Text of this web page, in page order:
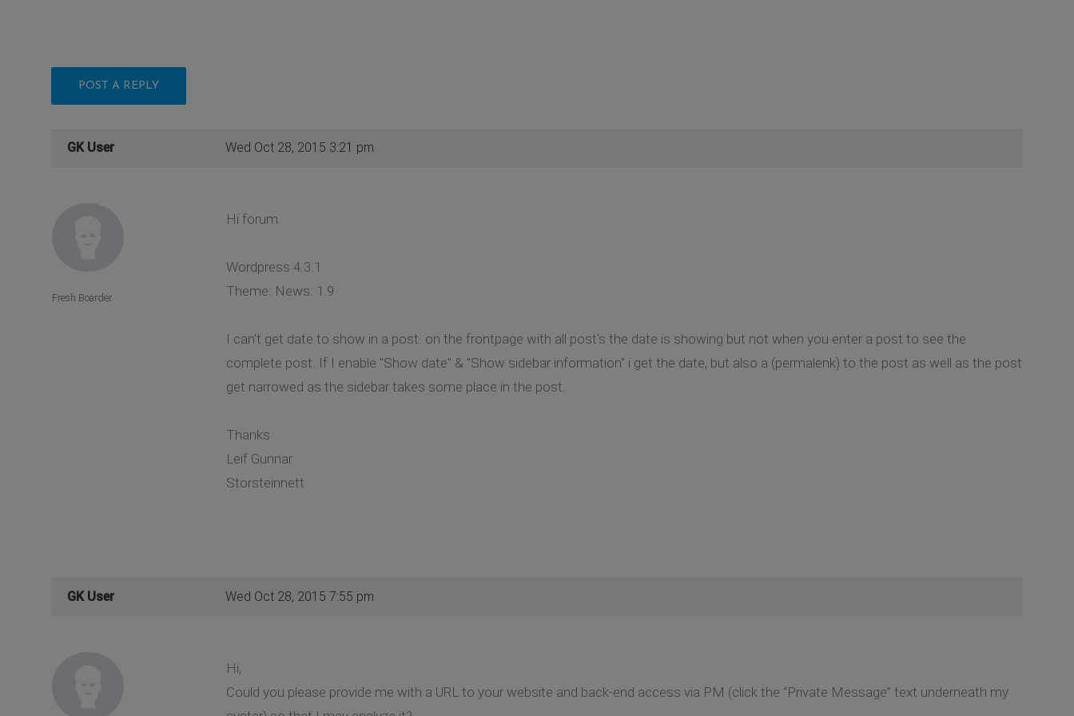
POST A REPLY
GK User Wed Oct 28, 2015 3:21 pm
Hi forum.
Wordpress 4.3.1
Theme: News: 1.9
I can't get date to show in a post. on the frontpage with all post's the date is showing but not when you enter a post to see the
complete post. If I enable "Show date" & "Show sidebar information" i get the date, but also a (permalenk) to the post as well as the post
get narrowed as the sidebar takes some place in the post.
Thanks
Leif Gunnar
Storsteinnett
Fresh Boarder
GK User Wed Oct 28, 2015 7:55 pm
Hi,
Could you please provide me with a URL to your website and back-end access via PM (click the “Private Message” text underneath my